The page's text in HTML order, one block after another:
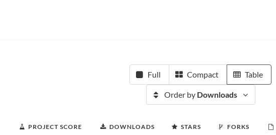
Full Compact Table
Order by Downloads
PROJECT SCORE DOWNLOADS STARS FORKS